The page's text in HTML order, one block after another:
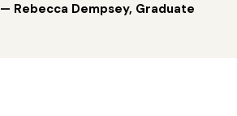
— Rebecca Dempsey, Graduate